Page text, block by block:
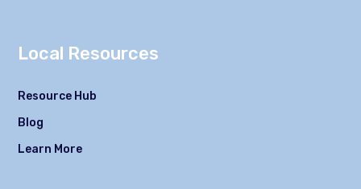
Local Resources
Resource Hub
Blog
Learn More